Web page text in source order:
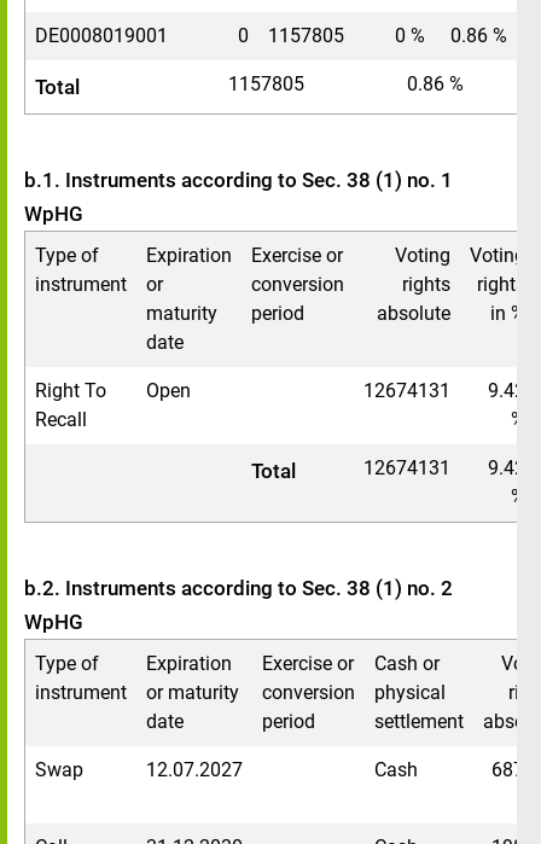
DE0008019001 0 1157805 0 % 0.86 %
Total 1157805 0.86 %
b.1. Instruments according to Sec. 38 (1) no. 1
WpHG
Type of
instrument
Expiration
or
maturity
date
Exercise or
conversion
period
Voting
rights
absolute
Voting
rights
in %
Right To
Recall
Open 12674131
9.42
%
Total 12674131
9.42
%
b.2. Instruments according to Sec. 38 (1) no. 2
WpHG
Type of
instrument
Expiration
or maturity
date
Exercise or
conversion
period
Cash or
physical
settlement
Swap 12.07.2027 Cash